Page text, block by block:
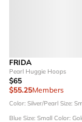
FRIDA
Pearl Huggie Hoops
$65
$55.25Members
Color: Silver/Pearl Size:
Blue Size: Small Color: